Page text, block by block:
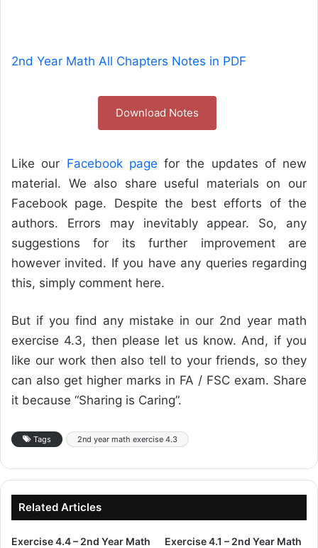
2nd Year Math All Chapters Notes in PDF
Download Notes
Like our Facebook page for the updates of new
material. We also share useful materials on our
Facebook page. Despite the best efforts of the
authors. Errors may inevitably appear. So, any
suggestions for its further improvement are
however invited. If you have any queries regarding
this, simply comment here.
But if you find any mistake in our 2nd year math
exercise 4.3, then please let us know. And, if you
like our work then also tell to your friends, so they
can also get higher marks in FA / FSC exam. Share
it because “Sharing is Caring”.
Tags 2nd year math exercise 4.3
Related Articles
Exercise 4.4 – 2nd Year Math
Exercise 4.1 – 2nd Year Math